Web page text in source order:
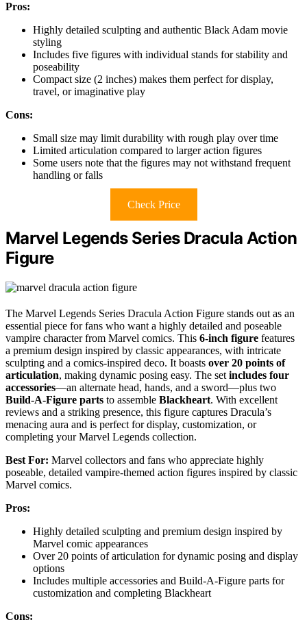
Pros:
Highly detailed sculpting and authentic Black Adam movie
styling
Includes five figures with individual stands for stability and
poseability
Compact size (2 inches) makes them perfect for display,
travel, or imaginative play
Cons:
Small size may limit durability with rough play over time
Limited articulation compared to larger action figures
Some users note that the figures may not withstand frequent
handling or falls
Check Price
Marvel Legends Series Dracula Action
Figure
The Marvel Legends Series Dracula Action Figure stands out as an
essential piece for fans who want a highly detailed and poseable
vampire character from Marvel comics. This 6-inch figure features
a premium design inspired by classic appearances, with intricate
sculpting and a comics-inspired deco. It boasts over 20 points of
articulation, making dynamic posing easy. The set includes four
accessories—an alternate head, hands, and a sword—plus two
Build-A-Figure parts to assemble Blackheart. With excellent
reviews and a striking presence, this figure captures Dracula’s
menacing aura and is perfect for display, customization, or
completing your Marvel Legends collection.
Best For: Marvel collectors and fans who appreciate highly
poseable, detailed vampire-themed action figures inspired by classic
Marvel comics.
Pros:
Highly detailed sculpting and premium design inspired by
Marvel comic appearances
Over 20 points of articulation for dynamic posing and display
options
Includes multiple accessories and Build-A-Figure parts for
customization and completing Blackheart
Cons: